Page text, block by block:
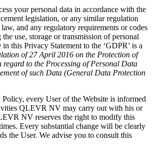
your personal data in accordance with the
legislation, or any similar regulation
and any regulatory requirements or codes
use, storage or transmission of personal
this Privacy Statement to the ‘GDPR’ is a
of 27 April 2016 on the Protection of
to the Processing of Personal Data
of such Data (General Data Protection
every User of the Website is informed
QLEVR NV may carry out with his or
NV reserves the right to modify this
Every substantial change will be clearly
the User. We advise you to consult this